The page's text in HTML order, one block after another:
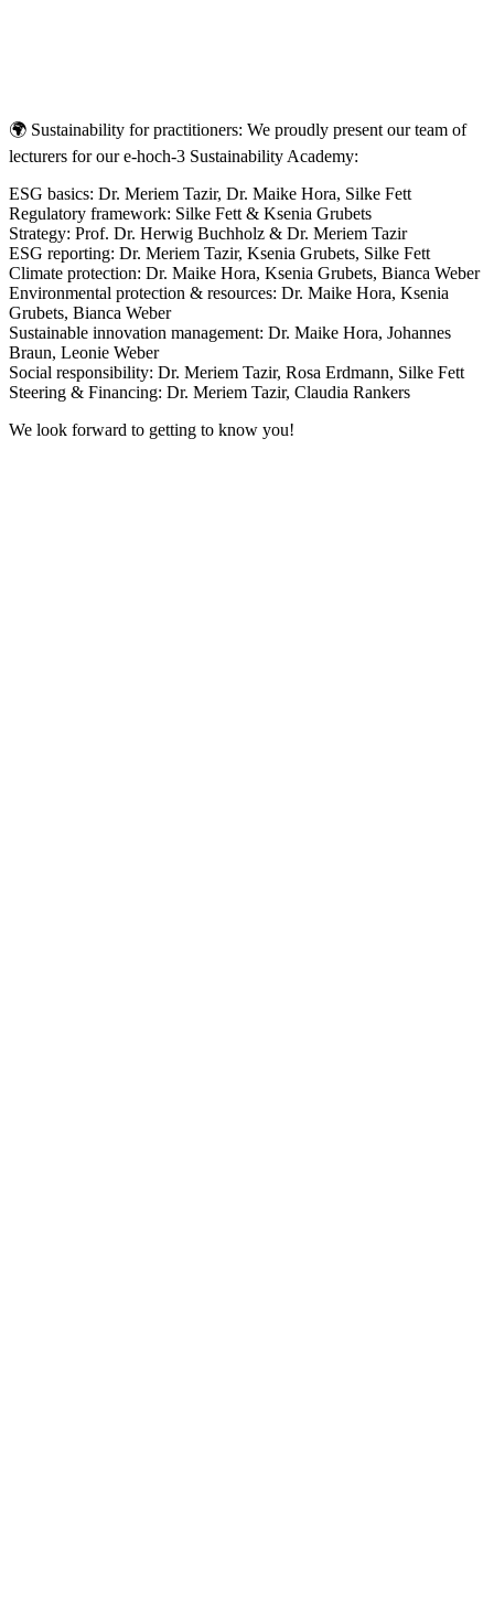
🌍 Sustainability for practitioners: We proudly present our team of
lecturers for our e-hoch-3 Sustainability Academy:
ESG basics: Dr. Meriem Tazir, Dr. Maike Hora, Silke Fett
Regulatory framework: Silke Fett & Ksenia Grubets
Strategy: Prof. Dr. Herwig Buchholz & Dr. Meriem Tazir
ESG reporting: Dr. Meriem Tazir, Ksenia Grubets, Silke Fett
Climate protection: Dr. Maike Hora, Ksenia Grubets, Bianca Weber
Environmental protection & resources: Dr. Maike Hora, Ksenia
Grubets, Bianca Weber
Sustainable innovation management: Dr. Maike Hora, Johannes
Braun, Leonie Weber
Social responsibility: Dr. Meriem Tazir, Rosa Erdmann, Silke Fett
Steering & Financing: Dr. Meriem Tazir, Claudia Rankers
We look forward to getting to know you!